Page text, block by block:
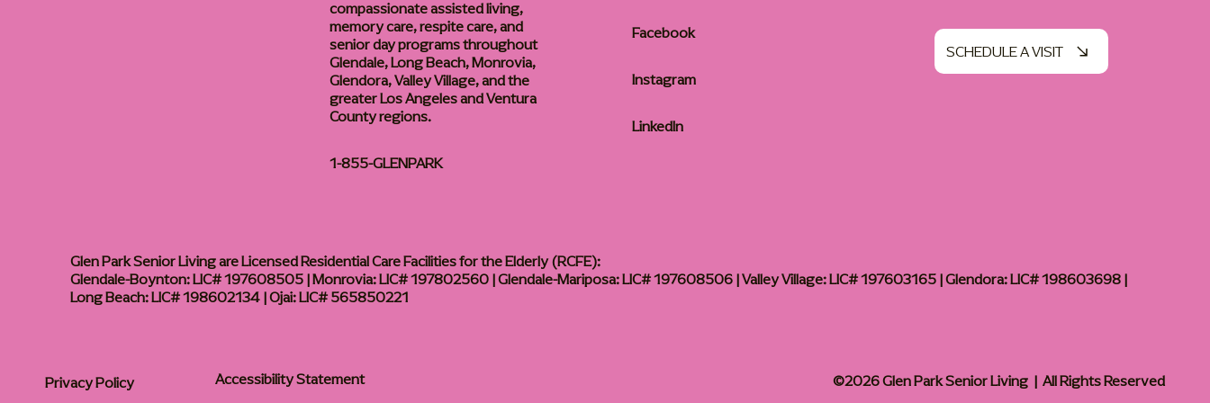
compassionate assisted living,
memory care, respite care, and
senior day programs throughout
Glendale, Long Beach, Monrovia,
Glendora, Valley Village, and the
greater Los Angeles and Ventura
County regions.
1-855-GLENPARK
Facebook
Instagram
LinkedIn
SCHEDULE A VISIT
Glen Park Senior Living are Licensed Residential Care Facilities for the Elderly (RCFE):
Glendale-Boynton: LIC# 197608505 | Monrovia: LIC# 197802560 | Glendale-Mariposa: LIC# 197608506 | Valley Village: LIC# 197603165 | Glendora: LIC# 198603698 |
Long Beach: LIC# 198602134 | Ojai: LIC# 565850221
Privacy Policy Accessibility Statement ©2026 Glen Park Senior Living | All Rights Reserved